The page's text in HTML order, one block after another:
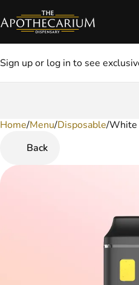
Sign up or log in to see
Home/Menu/Disposable/White
Back
0